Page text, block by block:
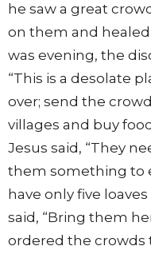
he saw a great
on them and healed
was evening, the
“This is a desolate
over; send the
villages and buy
Jesus said, “They
them something to
have only five
said, “Bring them
ordered the crowds